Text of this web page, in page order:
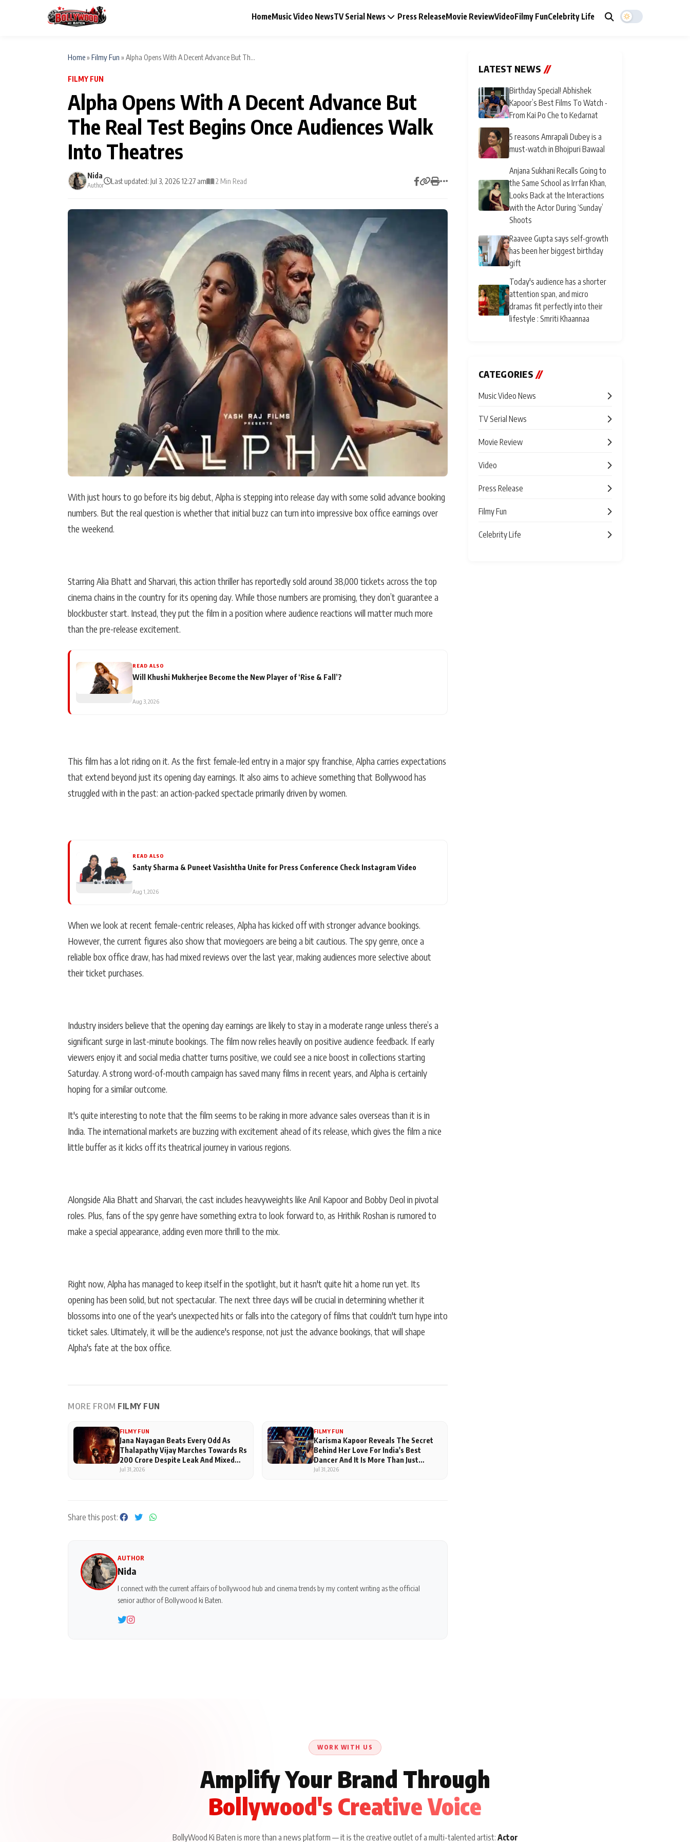
HomeMusic Video NewsTV Serial News Press ReleaseMovie ReviewVideoFilmy FunCelebrity Life
Home Music Video News
TV Serial News Press Release
Movie Review
Filmy Fun
CATEGORIES
Actor Hollywood News
PhotoShoot Bollywood News
Bhojpuri News
Type to search posts…
Home» Filmy Fun » Alpha Opens With A Decent Advance But Th...
FILMY FUN
Alpha Opens With A Decent Advance But
The Real Test Begins Once Audiences Walk
Into Theatres
Nida
Author Last updated: Jul 3, 2026 12:27 am 2 Min Read
With just hours to go before its big debut, Alpha is stepping into release day with some solid advance booking
numbers. But the real question is whether that initial buzz can turn into impressive box office earnings over
the weekend.
Starring Alia Bhatt and Sharvari, this action thriller has reportedly sold around 38,000 tickets across the top
cinema chains in the country for its opening day. While those numbers are promising, they don’t guarantee a
blockbuster start. Instead, they put the film in a position where audience reactions will matter much more
than the pre-release excitement.
READ ALSO
Will Khushi Mukherjee Become the New Player of ‘Rise & Fall’?
Aug 3, 2026
This film has a lot riding on it. As the first female-led entry in a major spy franchise, Alpha carries expectations
that extend beyond just its opening day earnings. It also aims to achieve something that Bollywood has
struggled with in the past: an action-packed spectacle primarily driven by women.
READ ALSO
Santy Sharma & Puneet Vasishtha Unite for Press Conference Check Instagram Video
Aug 1, 2026
When we look at recent female-centric releases, Alpha has kicked off with stronger advance bookings.
However, the current figures also show that moviegoers are being a bit cautious. The spy genre, once a
reliable box office draw, has had mixed reviews over the last year, making audiences more selective about
their ticket purchases.
Industry insiders believe that the opening day earnings are likely to stay in a moderate range unless there’s a
significant surge in last-minute bookings. The film now relies heavily on positive audience feedback. If early
viewers enjoy it and social media chatter turns positive, we could see a nice boost in collections starting
Saturday. A strong word-of-mouth campaign has saved many films in recent years, and Alpha is certainly
hoping for a similar outcome.
It's quite interesting to note that the film seems to be raking in more advance sales overseas than it is in
India. The international markets are buzzing with excitement ahead of its release, which gives the film a nice
little buffer as it kicks off its theatrical journey in various regions.
Alongside Alia Bhatt and Sharvari, the cast includes heavyweights like Anil Kapoor and Bobby Deol in pivotal
roles. Plus, fans of the spy genre have something extra to look forward to, as Hrithik Roshan is rumored to
make a special appearance, adding even more thrill to the mix.
Right now, Alpha has managed to keep itself in the spotlight, but it hasn't quite hit a home run yet. Its
opening has been solid, but not spectacular. The next three days will be crucial in determining whether it
blossoms into one of the year's unexpected hits or falls into the category of films that couldn't turn hype into
ticket sales. Ultimately, it will be the audience's response, not just the advance bookings, that will shape
Alpha's fate at the box office.
MORE FROM FILMY FUN
FILMY FUN
Jana Nayagan Beats Every Odd As
Thalapathy Vijay Marches Towards Rs
200 Crore Despite Leak And Mixed
Reviews
Jul 31, 2026
FILMY FUN
Karisma Kapoor Reveals The Secret
Behind Her Love For India's Best
Dancer And It Is More Than Just
Judging
Jul 31, 2026
Share this post:
AUTHOR
Nida
I connect with the current affairs of bollywood hub and cinema trends by my content writing as the official
senior author of Bollywood ki Baten.
LATEST NEWS //
Birthday Special! Abhishek
Kapoor’s Best Films To Watch -
From Kai Po Che to Kedarnat
5 reasons Amrapali Dubey is a
must-watch in Bhojpuri Bawaal
Anjana Sukhani Recalls Going to
the Same School as Irrfan Khan,
Looks Back at the Interactions
with the Actor During ‘Sunday’
Shoots
Raavee Gupta says self-growth
has been her biggest birthday
gift
Today's audience has a shorter
attention span, and micro
dramas fit perfectly into their
lifestyle : Smriti Khaannaa
CATEGORIES //
Music Video News
TV Serial News
Movie Review
Video
Press Release
Filmy Fun
Celebrity Life
WORK WITH US
Amplify Your Brand Through
Bollywood's Creative Voice
BollyWood Ki Baten is more than a news platform — it is the creative outlet of a multi-talented artist: Actor